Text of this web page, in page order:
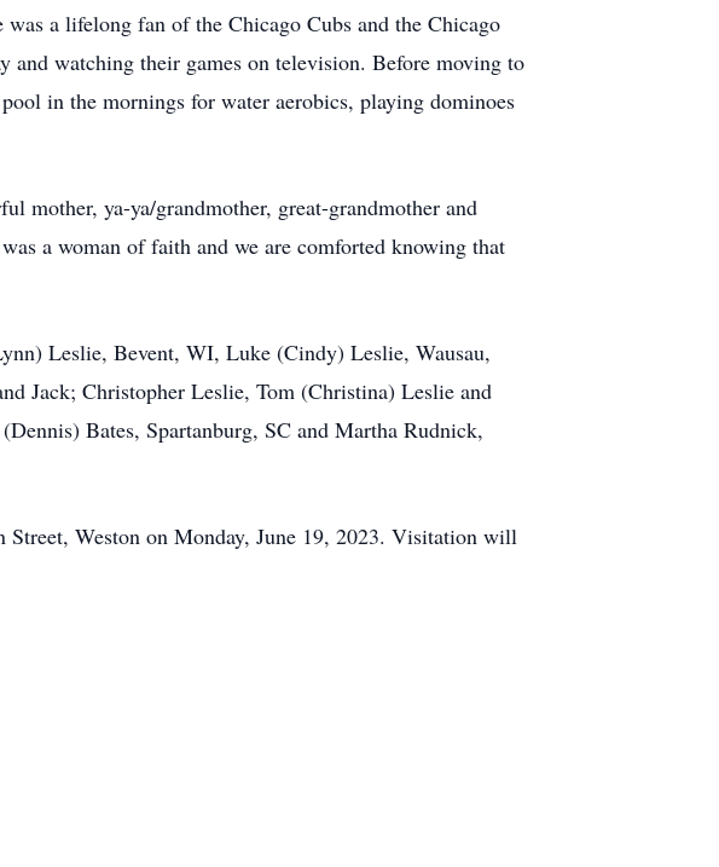
a lifelong fan of the Chicago Cubs and the Chicago
watching their games on television. Before moving to
in the mornings for water aerobics, playing dominoes
mother, ya-ya/grandmother, great-grandmother and
a woman of faith and we are comforted knowing that
Leslie, Bevent, WI, Luke (Cindy) Leslie, Wausau,
Jack; Christopher Leslie, Tom (Christina) Leslie and
Bates, Spartanburg, SC and Martha Rudnick,
Weston on Monday, June 19, 2023. Visitation will